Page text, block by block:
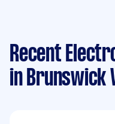
Recent
in Brunswick